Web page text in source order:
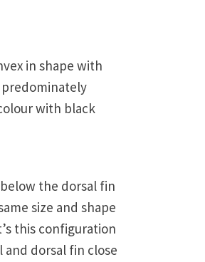
in shape with
with black
the dorsal fin
size and shape
this configuration
dorsal fin close